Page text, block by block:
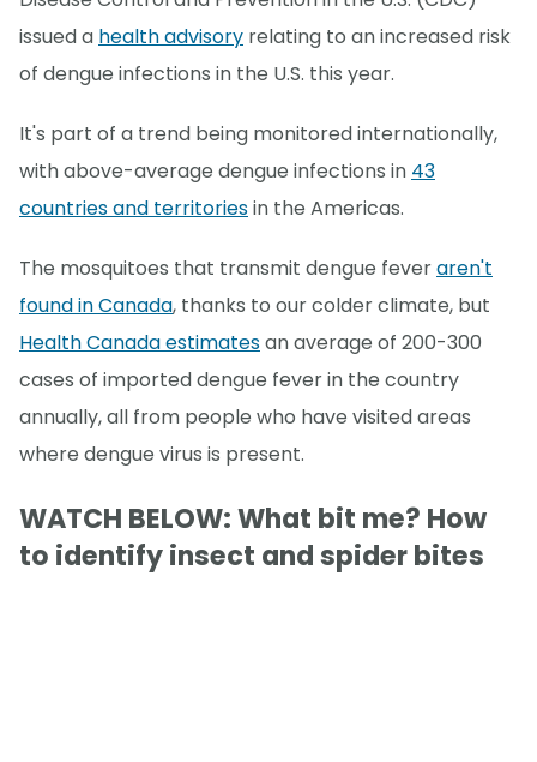
issued a health advisory relating to an increased risk
of dengue infections in the U.S. this year.
It's part of a trend being monitored internationally,
with above-average dengue infections in 43
countries and territoriesin the Americas.
The mosquitoes that transmit dengue feveraren't
found in Canada, thanks to our colder climate, but
Health Canada estimatesan average of 200-300
cases of imported dengue fever in the country
annually, all from people who have visited areas
where dengue virus is present.
WATCH BELOW: What bit me? How
to identify insect and spider bites